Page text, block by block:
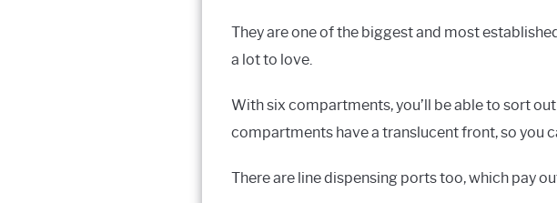
They are one of the biggest and most
a lot to love.
With six compartments, you’ll be able to sort
compartments have a translucent front, so you
There are line dispensing ports too, which pay